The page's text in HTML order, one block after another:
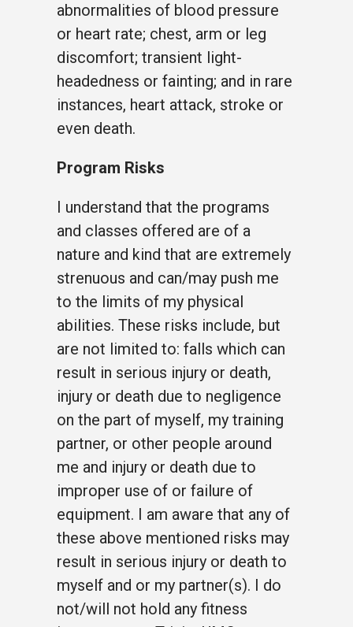
abnormalities of blood pressure
or heart rate; chest, arm or leg
discomfort; transient light-
headedness or fainting; and in rare
instances, heart attack, stroke or
even death.
Program Risks
I understand that the programs
and classes offered are of a
nature and kind that are extremely
strenuous and can/may push me
to the limits of my physical
abilities. These risks include, but
are not limited to: falls which can
result in serious injury or death,
injury or death due to negligence
on the part of myself, my training
partner, or other people around
me and injury or death due to
improper use of or failure of
equipment. I am aware that any of
these above mentioned risks may
result in serious injury or death to
myself and or my partner(s). I do
not/will not hold any fitness